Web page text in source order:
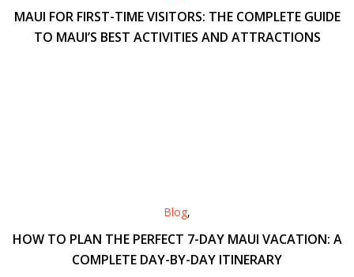
MAUI FOR FIRST-TIME VISITORS: THE COMPLETE GUIDE
TO MAUI’S BEST ACTIVITIES AND ATTRACTIONS
Blog,
HOW TO PLAN THE PERFECT 7-DAY MAUI VACATION: A
COMPLETE DAY-BY-DAY ITINERARY